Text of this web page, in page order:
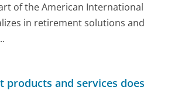
of the American International
in retirement solutions and
products and services does